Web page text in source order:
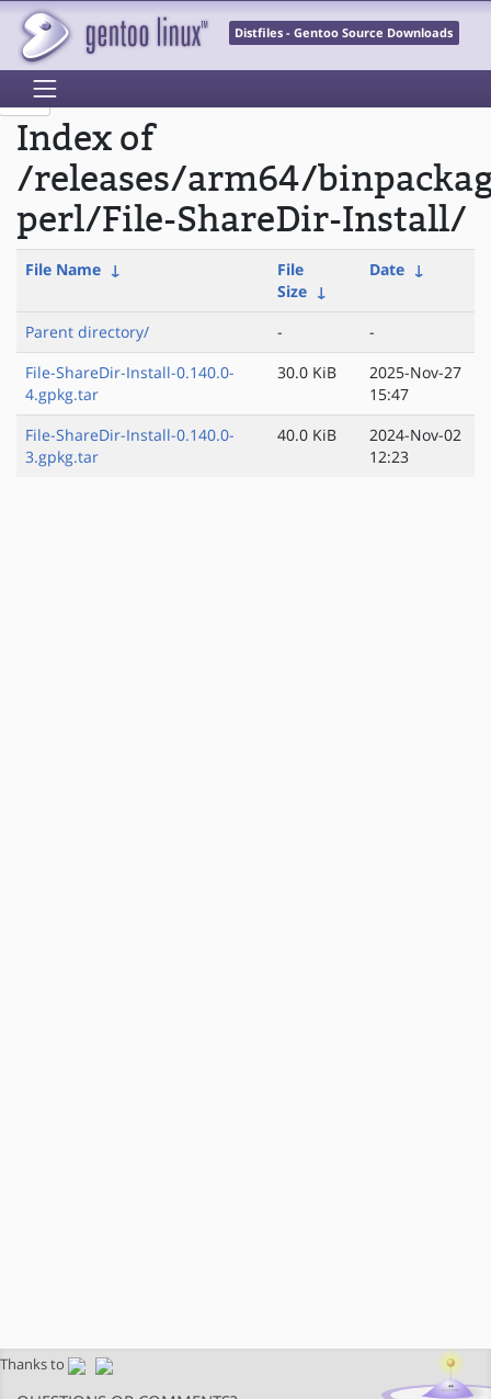
Distfiles - Gentoo Source Downloads
Index of
/releases/arm64/
perl/File-ShareDir-Install/
File Name ↓
File
Size ↓
Date ↓
Parent directory/ -
-
File-ShareDir-Install-0.140.0-
4.gpkg.tar
30.0 KiB
2025-Nov-27
15:47
File-ShareDir-Install-0.140.0-
3.gpkg.tar
40.0 KiB
2024-Nov-02
12:23
Thanks to